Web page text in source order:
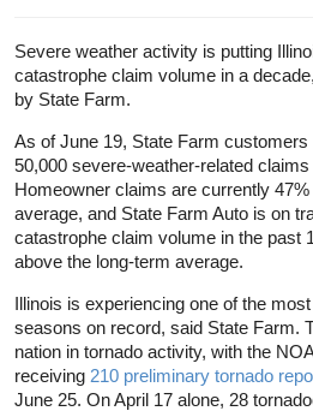
Severe weather activity is putting
catastrophe claim volume in a
by State Farm.
As of June 19, State Farm
50,000 severe-weather-related
Homeowner claims are currently
average, and State Farm Auto is on
catastrophe claim volume in the past
above the long-term average.
Illinois is experiencing one of the
seasons on record, said State Farm.
nation in tornado activity, with the
receiving 210 preliminary tornado
June 25. On April 17 alone, 28